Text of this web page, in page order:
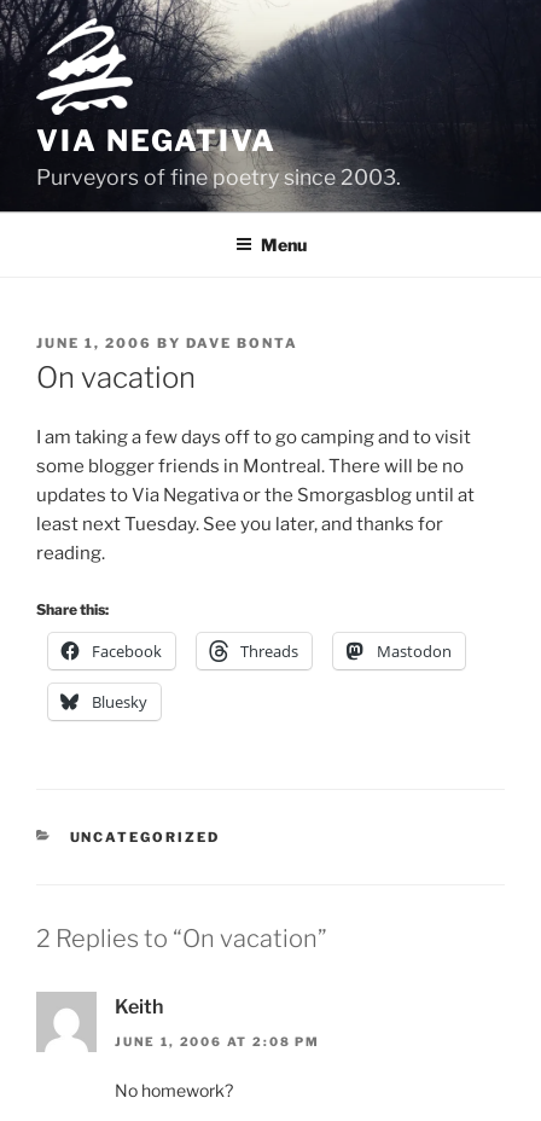
Skip
to
content
VIA NEGATIVA
Purveyors of fine poetry since 2003.
Menu
POSTED
ON
JUNE 1, 2006 BY DAVE BONTA
On vacation
I am taking a few days off to go camping and to visit
some blogger friends in Montreal. There will be no
updates to Via Negativa or the Smorgasblog until at
least next Tuesday. See you later, and thanks for
reading.
Share this:
Facebook Threads Mastodon
Bluesky
CATEGORIES
UNCATEGORIZED
2 Replies to “On vacation”
Keith
JUNE 1, 2006 AT 2:08 PM
No homework?